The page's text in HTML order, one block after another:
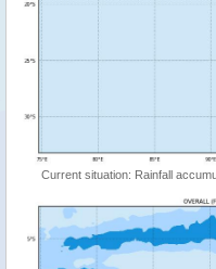
Current situation: Rainfall